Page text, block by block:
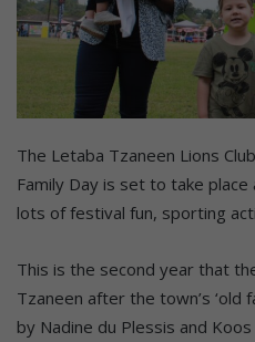
The Letaba Tzaneen Lions
Family Day is set to take
lots of festival fun, sporting
This is the second year that
Tzaneen after the town’s ‘old
by Nadine du Plessis and